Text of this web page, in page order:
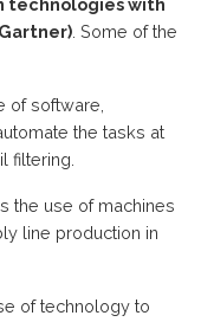
technologies with
. Some of the
of software,
the tasks at
filtering.
the use of machines
line production in
of technology to